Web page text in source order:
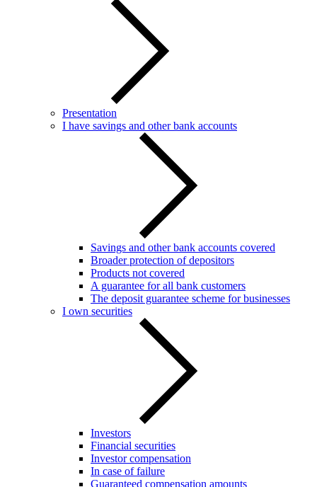
Presentation
I have savings and other bank accounts
Savings and other bank accounts covered
Broader protection of depositors
Products not covered
A guarantee for all bank customers
The deposit guarantee scheme for businesses
I own securities
Investors
Financial securities
Investor compensation
In case of failure
Guaranteed compensation amounts